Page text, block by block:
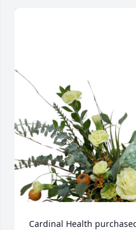
Cardinal Health